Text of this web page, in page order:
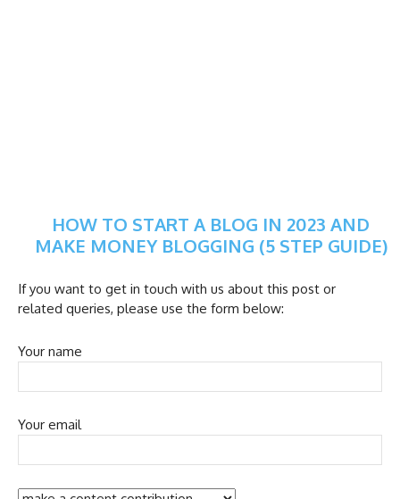
HOW TO START A BLOG IN 2023 AND
MAKE MONEY BLOGGING (5 STEP GUIDE)
If you want to get in touch with us about this post or
related queries, please use the form below:
Your name
Your email